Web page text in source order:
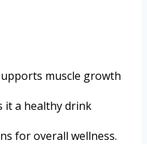
muscle growth
it a healthy drink
for overall wellness.